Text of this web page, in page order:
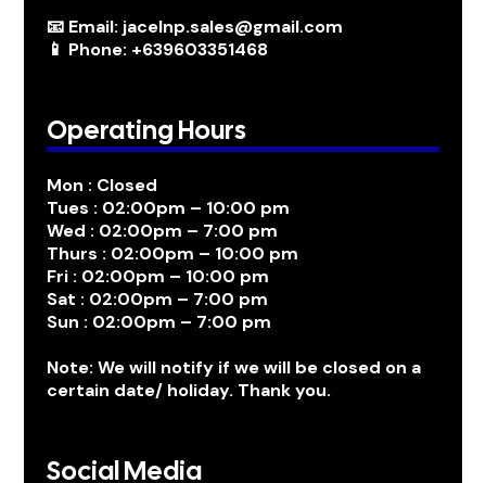
📧 Email: jacelnp.sales@gmail.com
📱 Phone: +639603351468
Operating Hours
Mon : Closed
Tues : 02:00pm – 10:00 pm
Wed : 02:00pm – 7:00 pm
Thurs : 02:00pm – 10:00 pm
Fri : 02:00pm – 10:00 pm
Sat : 02:00pm – 7:00 pm
Sun : 02:00pm – 7:00 pm
Note: We will notify if we will be closed on a
certain date/ holiday. Thank you.
Social Media